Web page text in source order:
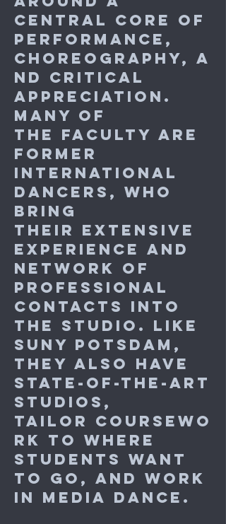
central core of
performance,
choreography, a
nd critical
appreciation.
Many of
the faculty are
former
international
dancers, who
bring
their extensive
experience and
network of
professional
contacts into
the studio. Like
SUNY Potsdam,
they also have
state-of-the-art
studios,
tailor coursewo
rk to where
students want
to go, and work
in media dance.